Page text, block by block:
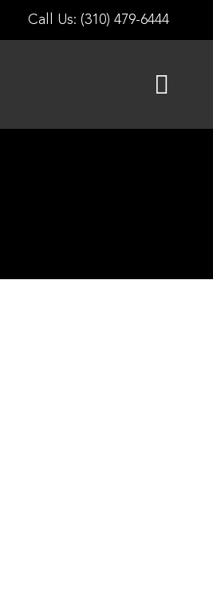
Call Us: (310) 479-6444